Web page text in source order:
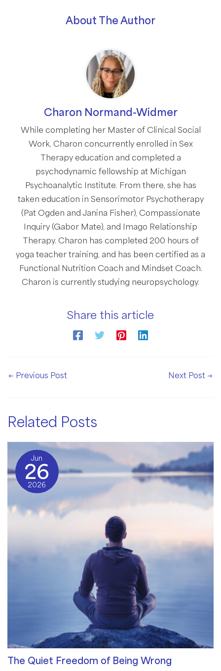
About The Author
Charon Normand-Widmer
While completing her Master of Clinical Social
Work, Charon concurrently enrolled in Sex
Therapy education and completed a
psychodynamic fellowship at Michigan
Psychoanalytic Institute. From there, she has
taken education in Sensorimotor Psychotherapy
(Pat Ogden and Janina Fisher), Compassionate
Inquiry (Gabor Mate), and Imago Relationship
Therapy. Charon has completed 200 hours of
yoga teacher training, and has been certified as a
Functional Nutrition Coach and Mindset Coach.
Charon is currently studying neuropsychology.
Share this article
Post
← Previous Post Next Post →
Related Posts
Jun
26
2026
The Quiet Freedom of Being Wrong